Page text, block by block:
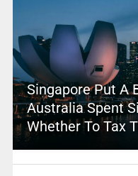
Singapore Put A
Australia Spent
Whether To Tax